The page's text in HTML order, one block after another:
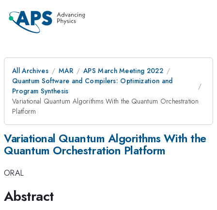
All Archives MAR
APS March Meeting 2022
Quantum Software and Compilers: Optimization and
Program Synthesis
Variational Quantum Algorithms With the Quantum Orchestration
Platform
Variational Quantum Algorithms With the
Quantum Orchestration Platform
ORAL
Abstract